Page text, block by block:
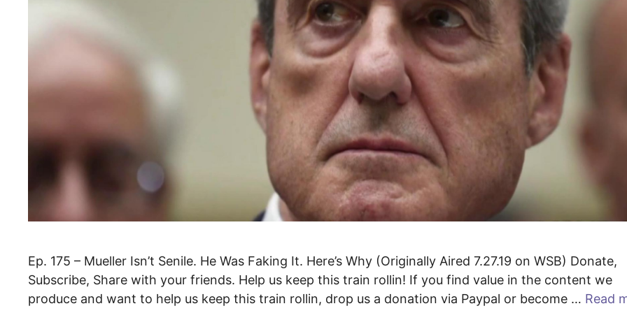
Ep. 175 – Mueller Isn’t Senile. He Was Faking It. Here’s Why (Originally Aired 7.27.19 on WSB) Donate,
Subscribe, Share with your friends. Help us keep this train rollin! If you find value in the content we
produce and want to help us keep this train rollin, drop us a donation via Paypal or become … Read